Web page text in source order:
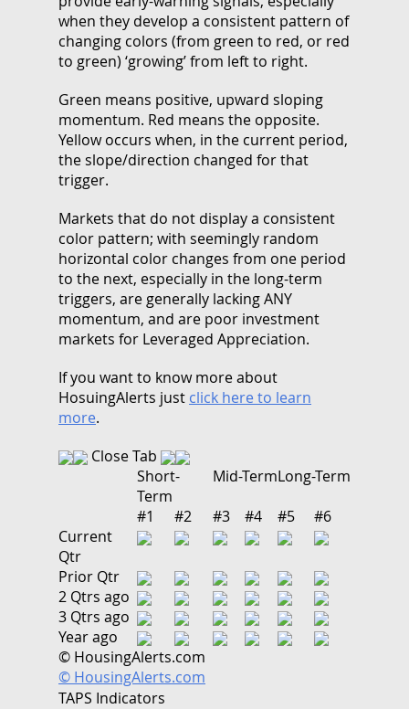
when they develop a consistent pattern of
changing colors (from green to red, or red
to green) ‘growing’ from left to right.
Green means positive, upward sloping
momentum. Red means the opposite.
Yellow occurs when, in the current period,
the slope/direction changed for that
trigger.
Markets that do not display a consistent
color pattern; with seemingly random
horizontal color changes from one period
to the next, especially in the long-term
triggers, are generally lacking ANY
momentum, and are poor investment
markets for Leveraged Appreciation.
If you want to know more about
HosuingAlerts just click here to learn
more.
Close Tab
Short-
Term
Mid-TermLong-Term
#1
#2 #3 #4 #5
#6
Current
Qtr
Prior Qtr
2 Qtrs ago
3 Qtrs ago
Year ago
© HousingAlerts.com
© HousingAlerts.com
TAPS Indicators